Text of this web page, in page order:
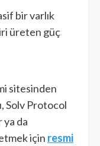
bir varlık
üreten güç
sitesinden
Solv Protocol
ya da
için resmi